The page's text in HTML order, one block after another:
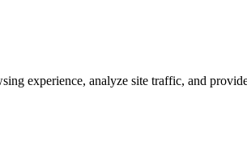
experience, analyze site traffic, and